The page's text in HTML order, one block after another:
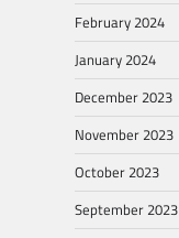
February 2024
January 2024
December 2023
November 2023
October 2023
September 2023